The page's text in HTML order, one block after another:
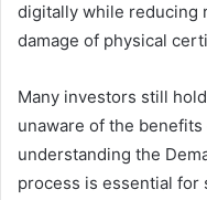
digitally while reducing
damage of physical
Many investors still
unaware of the
understanding the
process is essential for